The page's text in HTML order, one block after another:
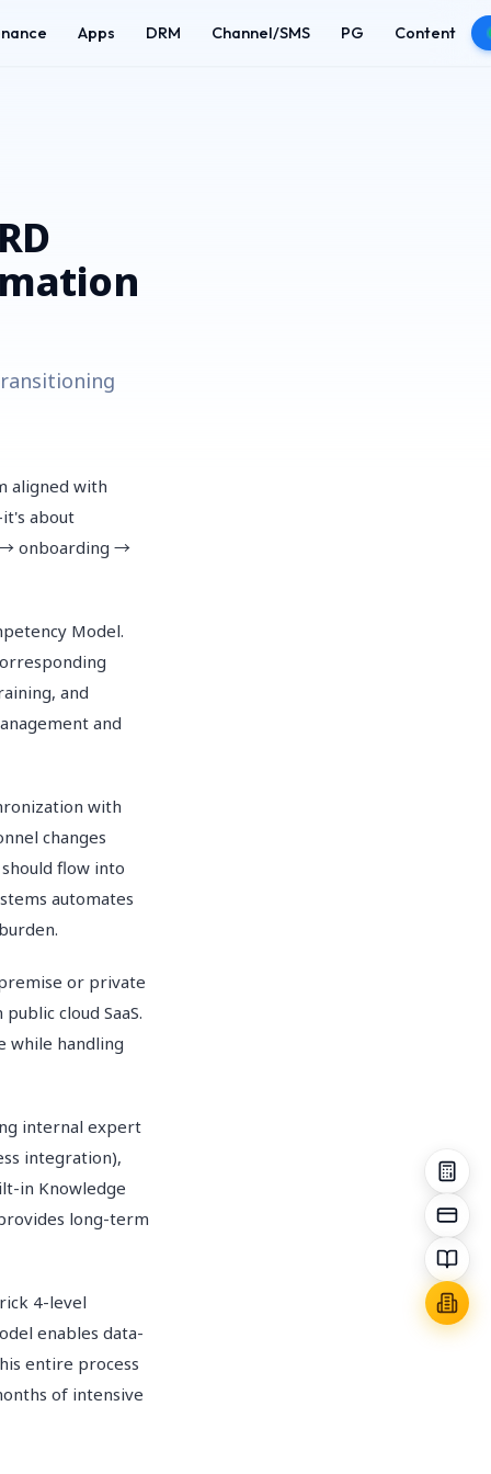
Apps DRM Channel/SMS PG Content
aligned with
about
→ onboarding →
Model.
and
and
with
changes
flow into
automates
or private
cloud SaaS.
while handling
internal expert
integration),
in Knowledge
long-term
4-level
enables data-
entire process
of intensive